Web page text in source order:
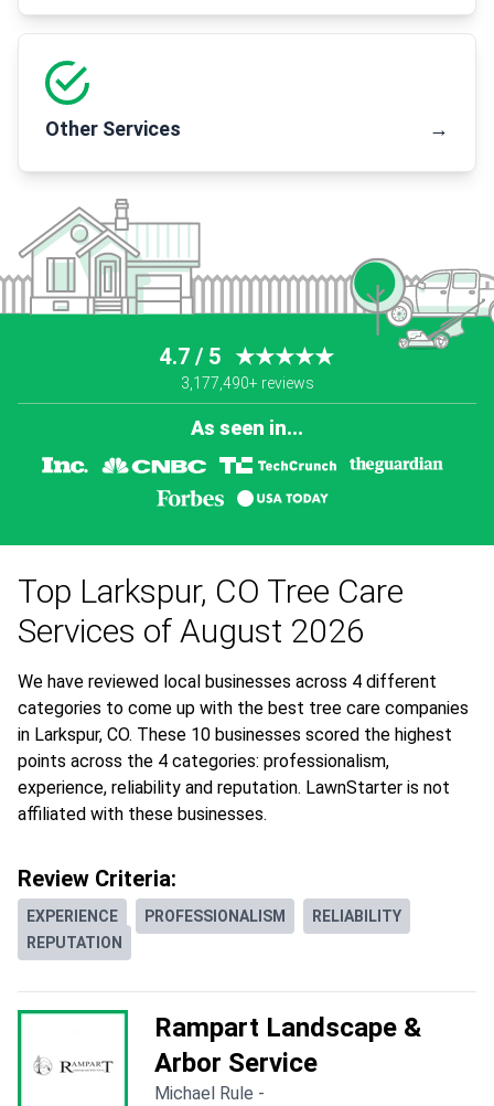
Other Services →
4.7 / 5 ★★★★★
3,177,490+ reviews
As seen in...
Top Larkspur, CO Tree Care
Services of August 2026
We have reviewed local businesses across 4 different
categories to come up with the best tree care companies
in Larkspur, CO. These 10 businesses scored the highest
points across the 4 categories: professionalism,
experience, reliability and reputation. LawnStarter is not
affiliated with these businesses.
Review Criteria:
EXPERIENCE PROFESSIONALISM
RELIABILITY
REPUTATION
Rampart Landscape &
Arbor Service
Michael Rule -